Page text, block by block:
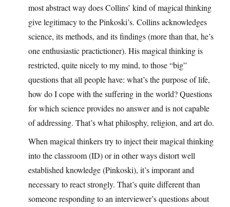
most abstract way does Collins’ kind of magical thinking
give legitimacy to the Pinkoski’s. Collins acknowledges
science, its methods, and its findings (more than that, he’s
one enthusiastic practictioner). His magical thinking is
restricted, quite nicely to my mind, to those “big”
questions that all people have: what’s the purpose of life,
how do I cope with the suffering in the world? Questions
for which science provides no answer and is not capable
of addressing. That’s what philosphy, religion, and art do.
When magical thinkers try to inject their magical thinking
into the classroom (ID) or in other ways distort well
established knowledge (Pinkoski), it’s imporant and
necessary to react strongly. That’s quite different than
someone responding to an interviewer’s questions about